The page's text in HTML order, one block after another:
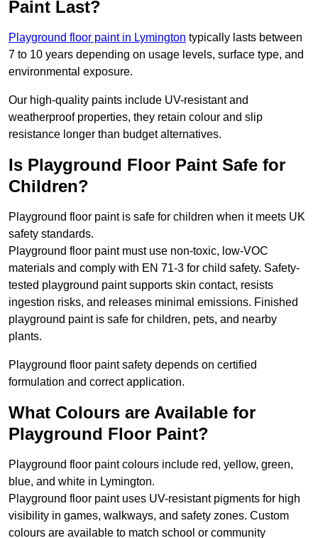
Paint Last?
Playground floor paint in Lymington typically lasts between
7 to 10 years depending on usage levels, surface type, and
environmental exposure.
Our high-quality paints include UV-resistant and
weatherproof properties, they retain colour and slip
resistance longer than budget alternatives.
Is Playground Floor Paint Safe for
Children?
Playground floor paint is safe for children when it meets UK
safety standards.
Playground floor paint must use non-toxic, low-VOC
materials and comply with EN 71-3 for child safety. Safety-
tested playground paint supports skin contact, resists
ingestion risks, and releases minimal emissions. Finished
playground paint is safe for children, pets, and nearby
plants.
Playground floor paint safety depends on certified
formulation and correct application.
What Colours are Available for
Playground Floor Paint?
Playground floor paint colours include red, yellow, green,
blue, and white in Lymington.
Playground floor paint uses UV-resistant pigments for high
visibility in games, walkways, and safety zones. Custom
colours are available to match school or community